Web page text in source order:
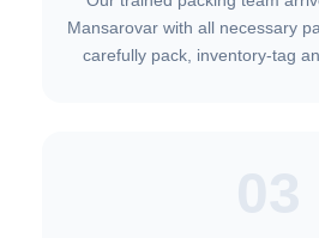
Mansarovar with all necessary
carefully pack, inventory-tag